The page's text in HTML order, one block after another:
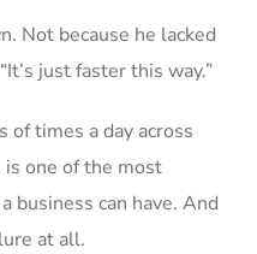
Not because he lacked
just faster this way.”
of times a day across
one of the most
business can have. And
at all.